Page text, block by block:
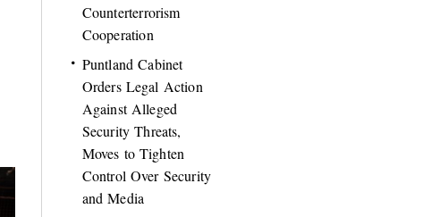
Counterterrorism
Cooperation
Puntland Cabinet
Orders Legal Action
Against Alleged
Security Threats,
Moves to Tighten
Control Over Security
and Media